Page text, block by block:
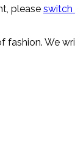
please switch
We